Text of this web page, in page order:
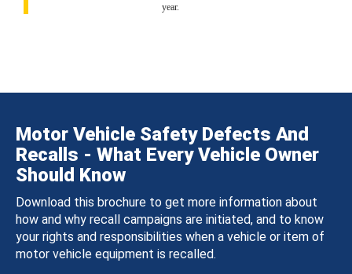
year.
Motor Vehicle Safety Defects And
Recalls - What Every Vehicle Owner
Should Know
Download this brochure to get more information about
how and why recall campaigns are initiated, and to know
your rights and responsibilities when a vehicle or item of
motor vehicle equipment is recalled.